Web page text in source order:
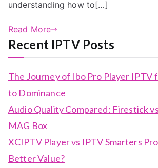
understanding how to[…]
Read More
Recent IPTV Posts
The Journey of Ibo Pro Player IPTV
to Dominance
Audio Quality Compared: Firestick
MAG Box
XCIPTV Player vs IPTV Smarters
Better Value?